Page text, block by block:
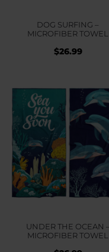
DOG SURFING –
MICROFIBER TOWEL
$26.99
UNDER THE OCEAN –
MICROFIBER TOWEL